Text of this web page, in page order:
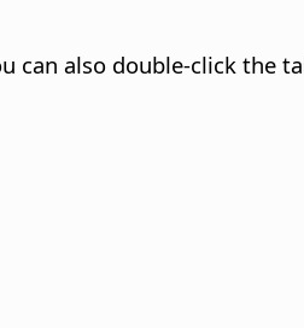
can also double-click the